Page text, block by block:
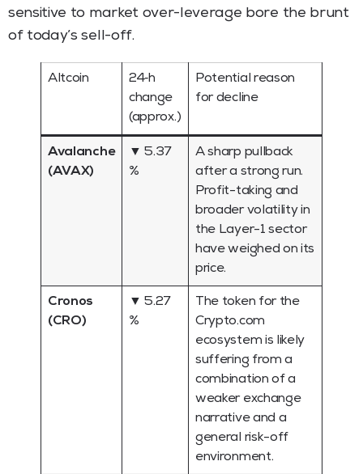
sensitive to market over-leverage bore the brunt
of today’s sell-off.
Altcoin
24‑h
change
(approx.)
Potential reason
for decline
Avalanche
(AVAX)
▼ 5.37
%
A sharp pullback
after a strong run.
Profit-taking and
broader volatility in
the Layer-1 sector
have weighed on its
price.
Cronos
(CRO)
▼ 5.27
%
The token for the
Crypto.com
ecosystem is likely
suffering from a
combination of a
weaker exchange
narrative and a
general risk-off
environment.